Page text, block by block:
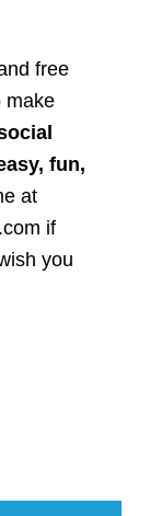
free
make
fun,
at
if
you